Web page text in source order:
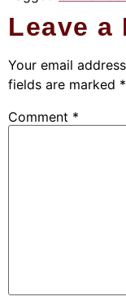
Leave a
Your email
fields are marked *
Comment *